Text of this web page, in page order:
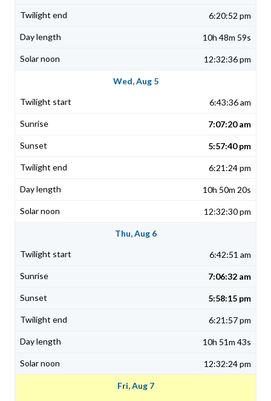
6:20:52 pm
10h 48m 59s
12:32:36 pm
Wed, Aug 5
6:43:36 am
7:07:20 am
5:57:40 pm
6:21:24 pm
10h 50m 20s
12:32:30 pm
Thu, Aug 6
6:42:51 am
7:06:32 am
5:58:15 pm
6:21:57 pm
10h 51m 43s
12:32:24 pm
Fri, Aug 7